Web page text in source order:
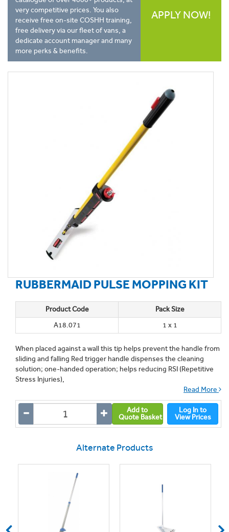
very competitive prices. You also
receive free on-site COSHH training,
free delivery via our fleet of vans, a
dedicate account manager and many
more perks & benefits.
APPLY NOW!
RUBBERMAID PULSE MOPPING KIT
Product Code
Pack Size
A18.071
1 x 1
When placed against a wall this tip helps prevent the handle from
sliding and falling Red trigger handle dispenses the cleaning
solution; one-handed operation; helps reducing RSI (Repetitive
Stress Injuries),
Read More
Add to
Quote Basket
Log In to
View Prices
Alternate Products